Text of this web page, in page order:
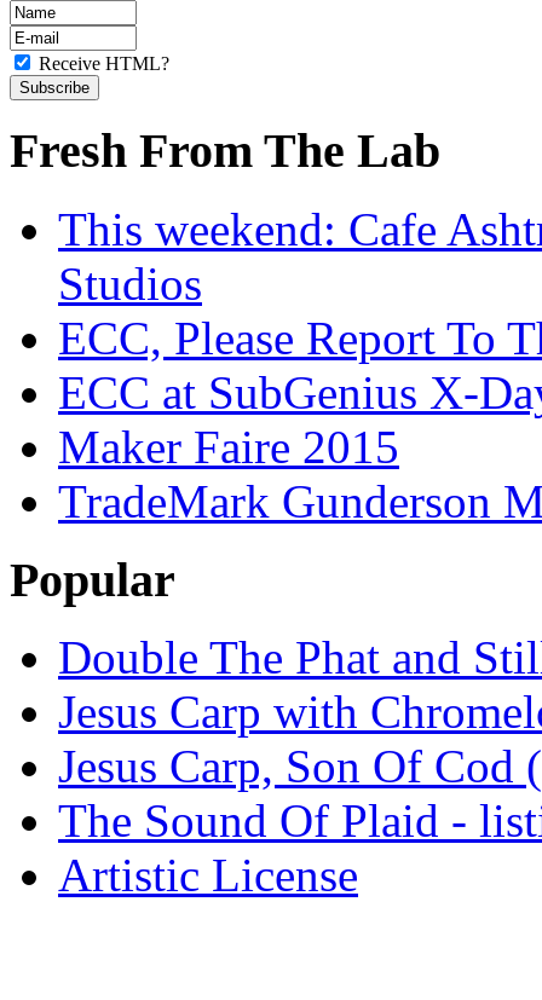
Receive HTML?
Fresh From The Lab
This weekend: Cafe
Studios
ECC, Please Report To
ECC at SubGenius X-
Maker Faire 2015
TradeMark Gunderson
Popular
Double The Phat and
Jesus Carp with
Jesus Carp, Son Of
The Sound Of Plaid -
Artistic License